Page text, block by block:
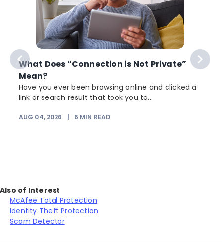
What Does “Connection is Not Private”
Mean?
Have you ever been browsing online and clicked a
link or search result that took you to...
AUG 04, 2026 6 MIN READ
Also of Interest
McAfee Total Protection
Identity Theft Protection
Scam Detector